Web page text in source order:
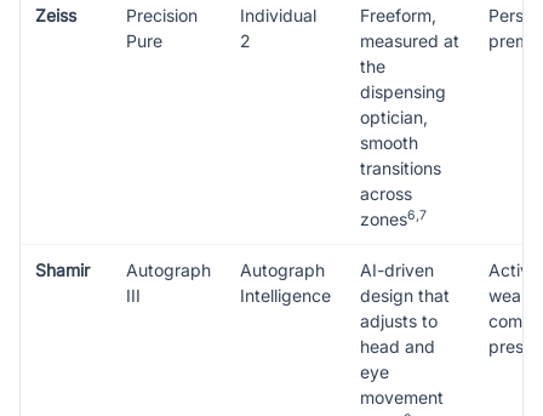
Zeiss
Precision
Pure
Individual
2
Freeform,
measured at
the
dispensing
optician,
smooth
transitions
across
zones6,7
Shamir
Autograph
III
Autograph
Intelligence
AI-driven
design that
adjusts to
head and
eye
movement
Active